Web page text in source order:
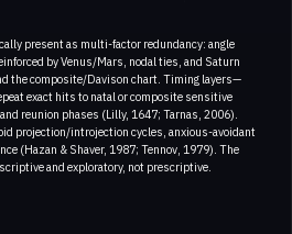
present as multi-factor redundancy: angle
by Venus/Mars, nodal ties, and Saturn
the composite/Davison chart. Timing layers—
exact hits to natal or composite sensitive
reunion phases (Lilly, 1647; Tarnas, 2006).
projection/introjection cycles, anxious-avoidant
(Hazan & Shaver, 1987; Tennov, 1979). The
and exploratory, not prescriptive.